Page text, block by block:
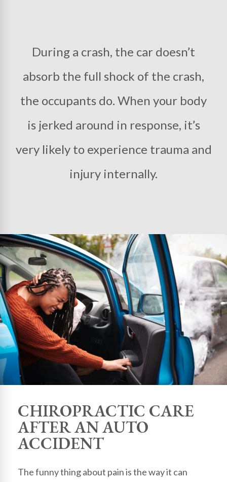
During a crash, the car doesn’t
absorb the full shock of the crash,
the occupants do. When your body
is jerked around in response, it’s
very likely to experience trauma and
injury internally.
CHIROPRACTIC CARE
AFTER AN AUTO
ACCIDENT
The funny thing about pain is the way it can